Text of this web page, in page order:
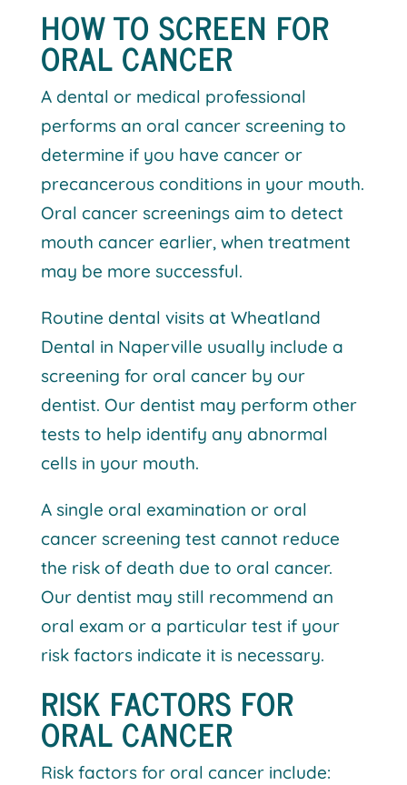
HOW TO SCREEN FOR
ORAL CANCER
A dental or medical professional
performs an oral cancer screening to
determine if you have cancer or
precancerous conditions in your mouth.
Oral cancer screenings aim to detect
mouth cancer earlier, when treatment
may be more successful.
Routine dental visits at Wheatland
Dental in Naperville usually include a
screening for oral cancer by our
dentist. Our dentist may perform other
tests to help identify any abnormal
cells in your mouth.
A single oral examination or oral
cancer screening test cannot reduce
the risk of death due to oral cancer.
Our dentist may still recommend an
oral exam or a particular test if your
risk factors indicate it is necessary.
RISK FACTORS FOR
ORAL CANCER
Risk factors for oral cancer include: